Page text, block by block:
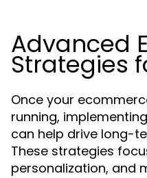
Advanced
Strategies
Once your
running,
can help drive long-
These strategies
personalization, and